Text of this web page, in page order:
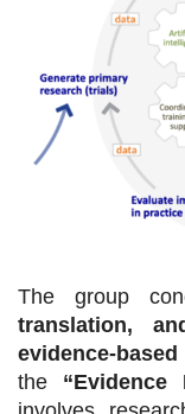
The group
translation,
evidence-
the “Evidence